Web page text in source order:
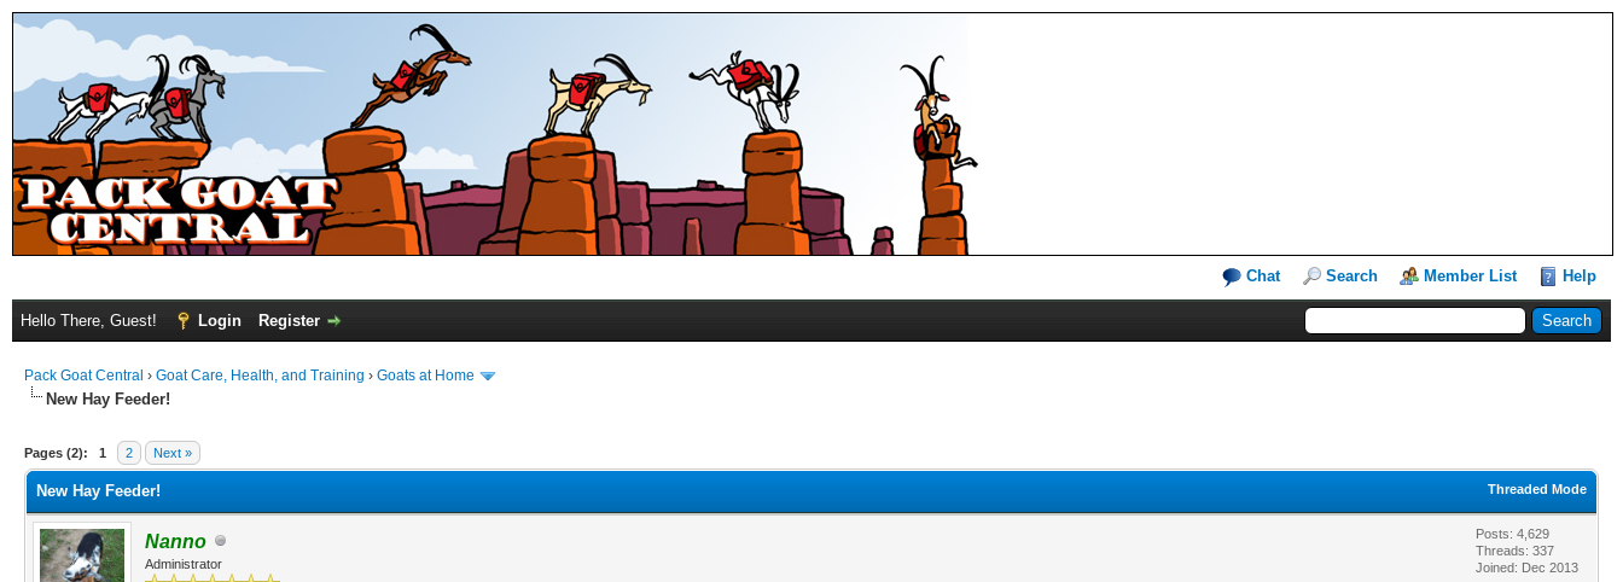
Chat Search Member List Help
Hello There, Guest! Login Register
Pack Goat Central › Goat Care, Health, and Training › Goats at Home
New Hay Feeder!
Pages (2): 1 2 Next »
Threaded Mode
New Hay Feeder!
Nanno
Administrator
Posts: 4,629
Threads: 337
Joined: Dec 2013